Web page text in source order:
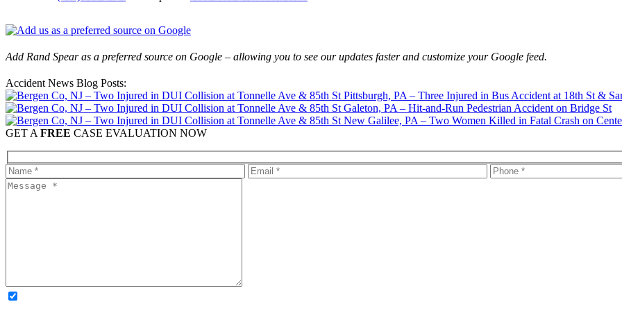
Add Rand Spear as a preferred source on Google – allowing you to see our updates faster and customize your Google feed.
Accident News Blog Posts:
Pittsburgh, PA – Three Injured in Bus Accident at 18th St &
Galeton, PA – Hit-and-Run Pedestrian Accident on Bridge St
New Galilee, PA – Two Women Killed in Fatal Crash on
GET A FREE CASE EVALUATION NOW